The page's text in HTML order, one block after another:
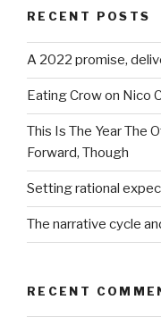
RECENT POSTS
A 2022 promise,
Eating Crow on Nico
This Is The Year The
Forward, Though
Setting rational
The narrative cycle
RECENT